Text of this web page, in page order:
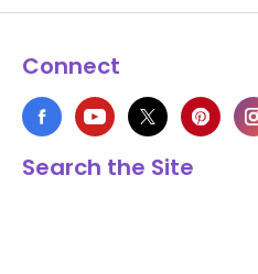
Connect
Search the Site